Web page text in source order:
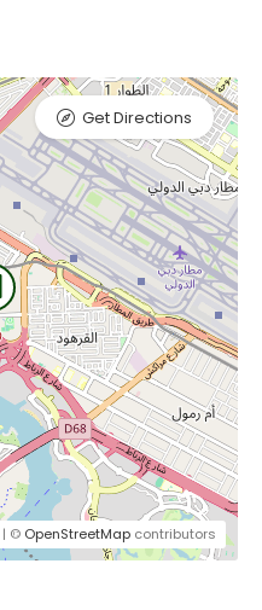
| © OpenStreetMap contributors
Get Directions